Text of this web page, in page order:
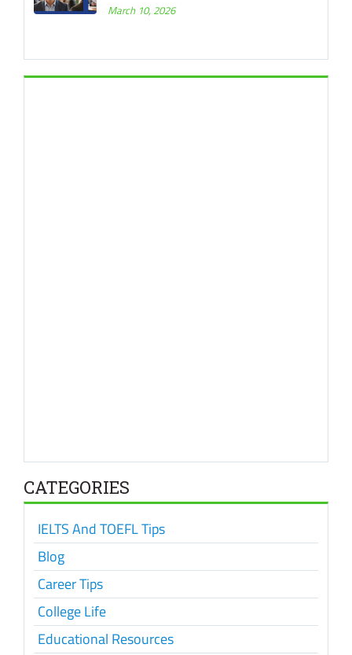
March 10, 2026
CATEGORIES
IELTS And TOEFL Tips
Blog
Career Tips
College Life
Educational Resources